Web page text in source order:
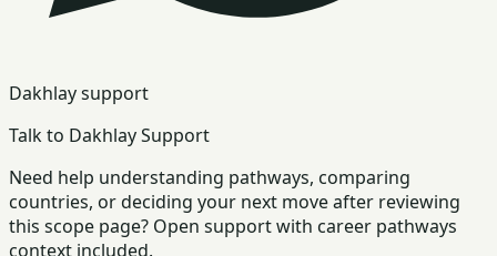
Dakhlay support
Talk to Dakhlay Support
Need help understanding pathways, comparing
countries, or deciding your next move after reviewing
this scope page? Open support with career pathways
context included.